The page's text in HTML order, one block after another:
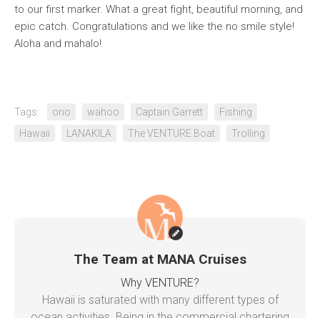
to our first marker. What a great fight, beautiful morning, and
epic catch. Congratulations and we like the no smile style!
Aloha and mahalo!
Tags: ono wahoo Captain Garrett
Fishing
Hawaii
LANAKILA The VENTURE Boat Trolling
The Team at MANA Cruises
Why VENTURE?
Hawaii is saturated with many different types of